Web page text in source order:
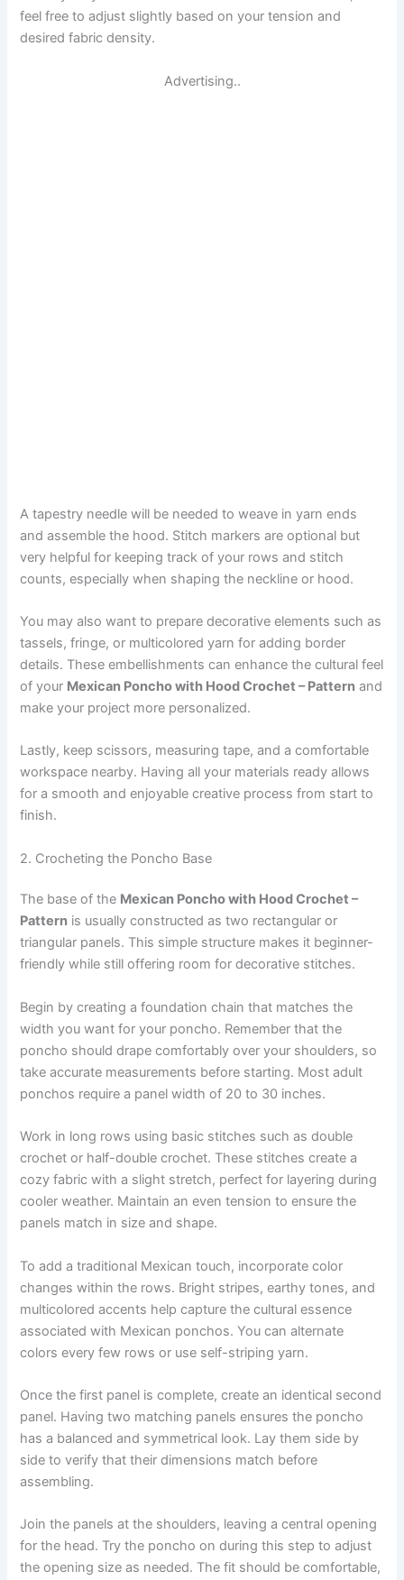
feel free to adjust slightly based on your tension and
desired fabric density.
Advertising..
A tapestry needle will be needed to weave in yarn ends
and assemble the hood. Stitch markers are optional but
very helpful for keeping track of your rows and stitch
counts, especially when shaping the neckline or hood.
You may also want to prepare decorative elements such as
tassels, fringe, or multicolored yarn for adding border
details. These embellishments can enhance the cultural feel
of your Mexican Poncho with Hood Crochet – Pattern and
make your project more personalized.
Lastly, keep scissors, measuring tape, and a comfortable
workspace nearby. Having all your materials ready allows
for a smooth and enjoyable creative process from start to
finish.
2. Crocheting the Poncho Base
The base of the Mexican Poncho with Hood Crochet –
Pattern is usually constructed as two rectangular or
triangular panels. This simple structure makes it beginner-
friendly while still offering room for decorative stitches.
Begin by creating a foundation chain that matches the
width you want for your poncho. Remember that the
poncho should drape comfortably over your shoulders, so
take accurate measurements before starting. Most adult
ponchos require a panel width of 20 to 30 inches.
Work in long rows using basic stitches such as double
crochet or half-double crochet. These stitches create a
cozy fabric with a slight stretch, perfect for layering during
cooler weather. Maintain an even tension to ensure the
panels match in size and shape.
To add a traditional Mexican touch, incorporate color
changes within the rows. Bright stripes, earthy tones, and
multicolored accents help capture the cultural essence
associated with Mexican ponchos. You can alternate
colors every few rows or use self-striping yarn.
Once the first panel is complete, create an identical second
panel. Having two matching panels ensures the poncho
has a balanced and symmetrical look. Lay them side by
side to verify that their dimensions match before
assembling.
Join the panels at the shoulders, leaving a central opening
for the head. Try the poncho on during this step to adjust
the opening size as needed. The fit should be comfortable,